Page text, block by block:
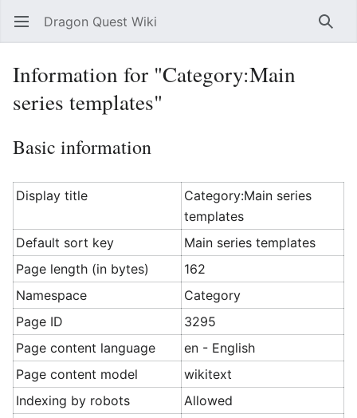
Open main menu Dragon Quest Wiki
Information for "Category:Main
series templates"
Basic information
Display title
Category:Main series
templates
Default sort key
Main series templates
Page length (in bytes)
162
Namespace
Category
Page ID
3295
Page content language
en - English
Page content model
wikitext
Indexing by robots
Allowed